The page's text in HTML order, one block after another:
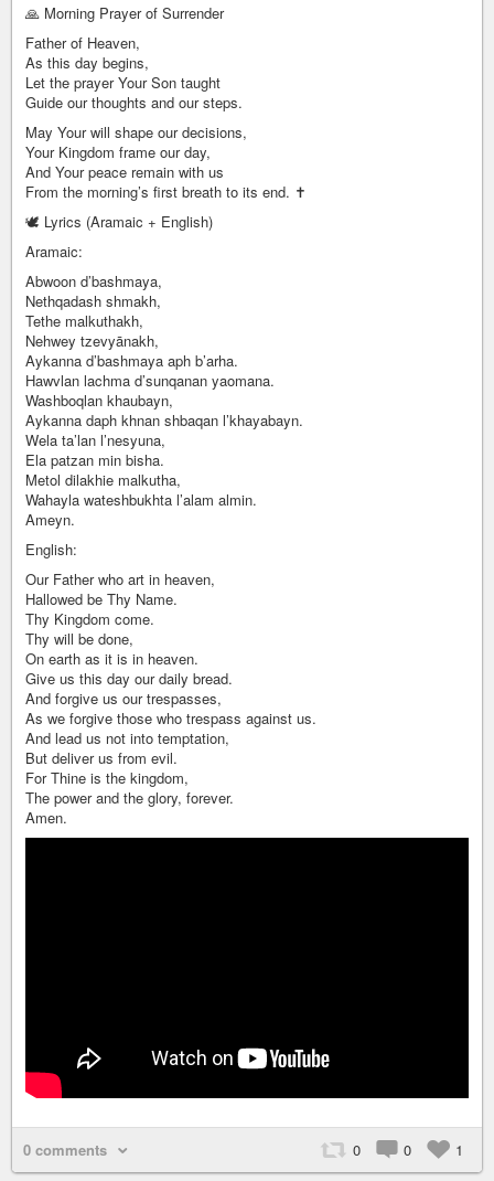
🙏 Morning Prayer of Surrender
Father of Heaven,
As this day begins,
Let the prayer Your Son taught
Guide our thoughts and our steps.
May Your will shape our decisions,
Your Kingdom frame our day,
And Your peace remain with us
From the morning’s first breath to its end. ✝️
🕊️ Lyrics (Aramaic + English)
Aramaic:
Abwoon d’bashmaya,
Nethqadash shmakh,
Tethe malkuthakh,
Nehwey tzevyānakh,
Aykanna d’bashmaya aph b’arha.
Hawvlan lachma d’sunqanan yaomana.
Washboqlan khaubayn,
Aykanna daph khnan shbaqan l’khayabayn.
Wela ta’lan l’nesyuna,
Ela patzan min bisha.
Metol dilakhie malkutha,
Wahayla wateshbukhta l’alam almin.
Ameyn.
English:
Our Father who art in heaven,
Hallowed be Thy Name.
Thy Kingdom come.
Thy will be done,
On earth as it is in heaven.
Give us this day our daily bread.
And forgive us our trespasses,
As we forgive those who trespass against us.
And lead us not into temptation,
But deliver us from evil.
For Thine is the kingdom,
The power and the glory, forever.
Amen.
0 comments 0 0 1